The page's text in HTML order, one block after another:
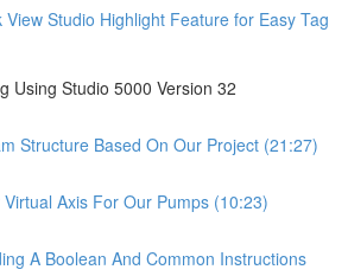
View Studio Highlight Feature for Easy Tag
Using Studio 5000 Version 32
Structure Based On Our Project (21:27)
Axis For Our Pumps (10:23)
A Boolean And Common Instructions